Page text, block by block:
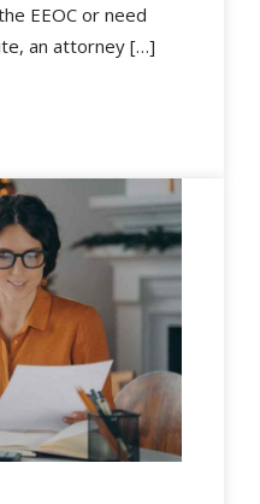
EEOC or need
an attorney […]